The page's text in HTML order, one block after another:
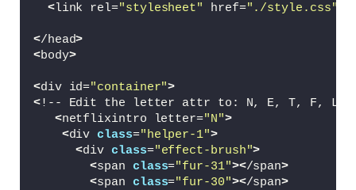
<link rel="stylesheet" href="./style.css"
</head>
<body>
<div id="container">
<!-- Edit the letter attr to: N, E, T, F, L,
<netflixintro letter="N">
<div class="helper-1">
<div class="effect-brush">
<span class="fur-31"></span>
<span class="fur-30"></span>